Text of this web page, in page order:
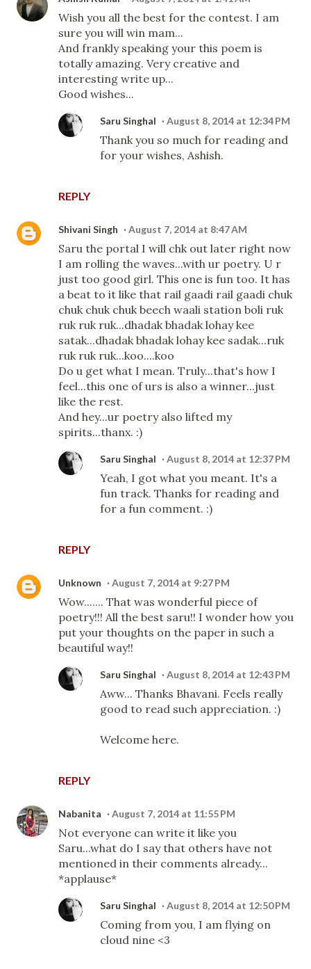
Wish you all the best for the contest. I am
sure you will win mam...
And frankly speaking your this poem is
totally amazing. Very creative and
interesting write up...
Good wishes...
REPLY
Saru Singhal August 8, 2014 at 12:34 PM
Thank you so much for reading and
for your wishes, Ashish.
Shivani Singh August 7, 2014 at 8:47 AM
Saru the portal I will chk out later right now
I am rolling the waves...with ur poetry. U r
just too good girl. This one is fun too. It has
a beat to it like that rail gaadi rail gaadi chuk
chuk chuk chuk beech waali station boli ruk
ruk ruk ruk...dhadak bhadak lohay kee
satak...dhadak bhadak lohay kee sadak...ruk
ruk ruk ruk...koo....koo
Do u get what I mean. Truly...that's how I
feel...this one of urs is also a winner...just
like the rest.
And hey...ur poetry also lifted my
spirits...thanx. :)
REPLY
Saru Singhal August 8, 2014 at 12:37 PM
Yeah, I got what you meant. It's a
fun track. Thanks for reading and
for a fun comment. :)
Unknown August 7, 2014 at 9:27 PM
Wow....... That was wonderful piece of
poetry!!! All the best saru!! I wonder how you
put your thoughts on the paper in such a
beautiful way!!
REPLY
Saru Singhal August 8, 2014 at 12:43 PM
Aww... Thanks Bhavani. Feels really
good to read such appreciation. :)
Welcome here.
Nabanita August 7, 2014 at 11:55 PM
Not everyone can write it like you
Saru...what do I say that others have not
mentioned in their comments already...
*applause*
Saru Singhal August 8, 2014 at 12:50 PM
Coming from you, I am flying on
cloud nine <3